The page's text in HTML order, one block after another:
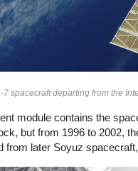
7 spacecraft departing from the
module contains the
but from 1996 to 2002,
from later Soyuz